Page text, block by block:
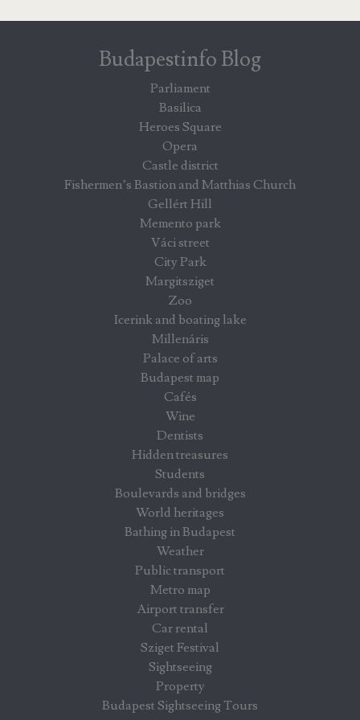
Budapestinfo Blog
Parliament
Basilica
Heroes Square
Opera
Castle district
Fishermen’s Bastion and Matthias Church
Gellért Hill
Memento park
Váci street
City Park
Margitsziget
Zoo
Icerink and boating lake
Millenáris
Palace of arts
Budapest map
Cafés
Wine
Dentists
Hidden treasures
Students
Boulevards and bridges
World heritages
Bathing in Budapest
Weather
Public transport
Metro map
Airport transfer
Car rental
Sziget Festival
Sightseeing
Property
Budapest Sightseeing Tours